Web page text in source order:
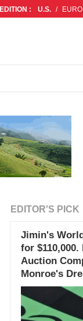
EDITION : U.S. /
EDITOR'S PICK
Jimin's
for
Auction
Monroe's